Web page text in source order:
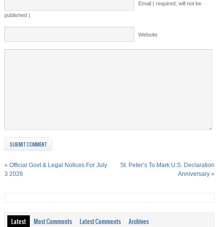
Email ( required; will not be
published )
Website
« Official Govt & Legal Notices For July
3 2026
St. Peter’s To Mark U.S. Declaration
Anniversary »
Latest Most Comments Latest Comments Archives